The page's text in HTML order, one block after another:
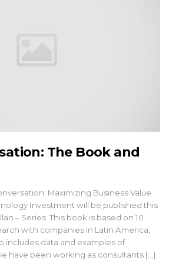
The Book and
Maximizing Business Value
Investment will be published this
– Series. This book is based on 10
with companies in Latin America,
includes data and examples of
have been working as consultants [...]